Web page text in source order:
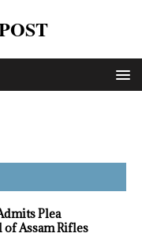
Plea
Assam Rifles